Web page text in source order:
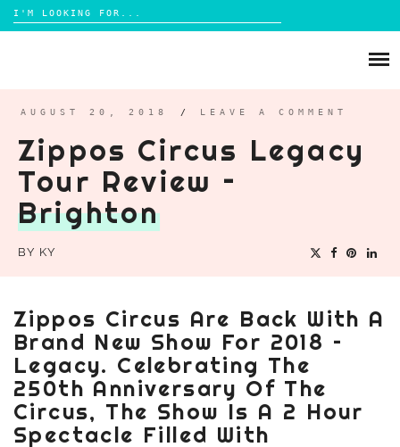
Search
for:
LIFESTYLE
FOOD
PARENTING
MAMA LIFE
REVIEWS
DAYS OUT
AUGUST 20, 2018 / LEAVE A COMMENT
Zippos Circus Legacy
Tour Review –
Brighton
BY KY
Zippos Circus Are Back With A
Brand New Show For 2018 –
Legacy. Celebrating The
250th Anniversary Of The
Circus, The Show Is A 2 Hour
Spectacle Filled With